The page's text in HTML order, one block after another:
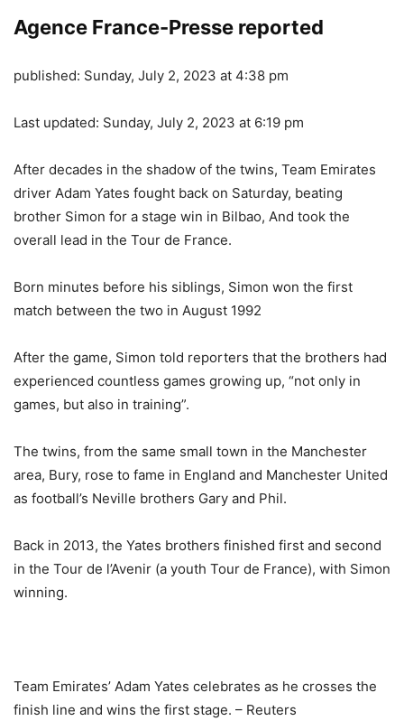
Agence France-Presse reported
published: Sunday, July 2, 2023 at 4:38 pm
Last updated: Sunday, July 2, 2023 at 6:19 pm
After decades in the shadow of the twins, Team Emirates
driver Adam Yates fought back on Saturday, beating
brother Simon for a stage win in Bilbao, And took the
overall lead in the Tour de France.
Born minutes before his siblings, Simon won the first
match between the two in August 1992
After the game, Simon told reporters that the brothers had
experienced countless games growing up, “not only in
games, but also in training”.
The twins, from the same small town in the Manchester
area, Bury, rose to fame in England and Manchester United
as football’s Neville brothers Gary and Phil.
Back in 2013, the Yates brothers finished first and second
in the Tour de l’Avenir (a youth Tour de France), with Simon
winning.
Team Emirates’ Adam Yates celebrates as he crosses the
finish line and wins the first stage. – Reuters